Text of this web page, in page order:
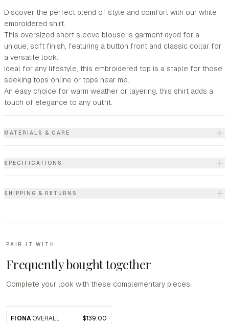
Discover the perfect blend of style and comfort with our white
embroidered shirt.
This oversized short sleeve blouse is garment dyed for a
unique, soft finish, featuring a button front and classic collar for
a versatile look.
Ideal for any lifestyle, this embroidered top is a staple for those
seeking tops online or tops near me.
An easy choice for warm weather or layering, this shirt adds a
touch of elegance to any outfit.
MATERIALS & CARE
SPECIFICATIONS
SHIPPING & RETURNS
PAIR IT WITH
Frequently bought together
Complete your look with these complementary pieces.
FIONA OVERALL $139.00